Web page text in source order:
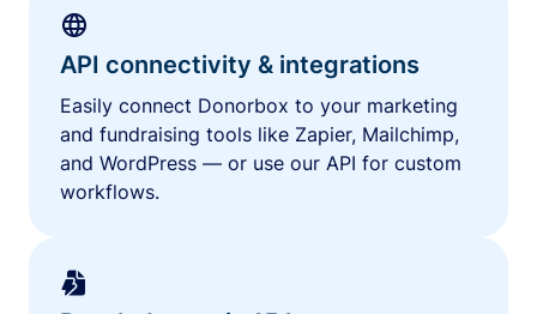
API connectivity & integrations
Easily connect Donorbox to your marketing
and fundraising tools like Zapier, Mailchimp,
and WordPress — or use our API for custom
workflows.